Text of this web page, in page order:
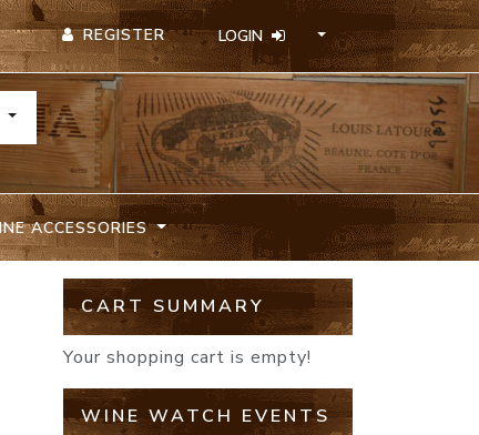
REGISTER LOGIN
TOGGLE DROPDOWN
ACCESSORIES
CART SUMMARY
Your shopping cart is empty!
WINE WATCH EVENTS